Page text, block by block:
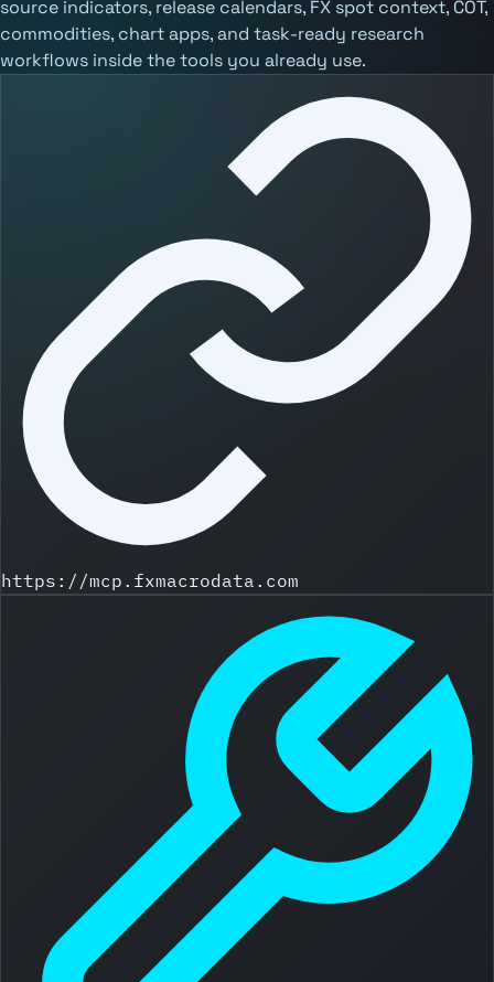
source indicators, release calendars, FX spot context, COT,
commodities, chart apps, and task-ready research
workflows inside the tools you already use.
https://mcp.fxmacrodata.com